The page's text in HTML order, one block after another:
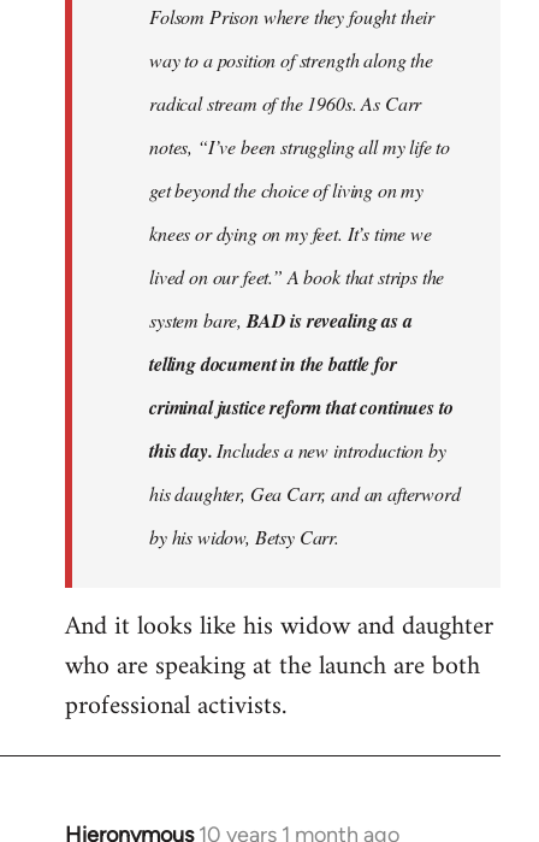
Folsom Prison where they fought their
way to a position of strength along the
radical stream of the 1960s. As Carr
notes, “I’ve been struggling all my life to
get beyond the choice of living on my
knees or dying on my feet. It’s time we
lived on our feet.” A book that strips the
system bare,BAD is revealing as a
telling document in the battle for
criminal justice reform that continues to
this day.Includes a new introduction by
his daughter, Gea Carr, and an afterword
by his widow, Betsy Carr.
And it looks like his widow and daughter
who are speaking at the launch are both
professional activists.
Hieronymous 10 years 1 month ago
In